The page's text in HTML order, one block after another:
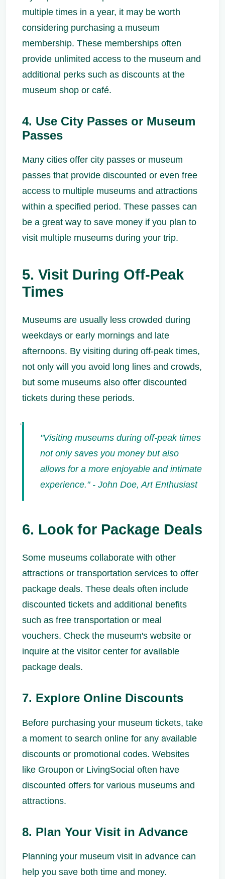
multiple times in a year, it may be worth
considering purchasing a museum
membership. These memberships often
provide unlimited access to the museum and
additional perks such as discounts at the
museum shop or café.
4. Use City Passes or Museum
Passes
Many cities offer city passes or museum
passes that provide discounted or even free
access to multiple museums and attractions
within a specified period. These passes can
be a great way to save money if you plan to
visit multiple museums during your trip.
5. Visit During Off-Peak
Times
Museums are usually less crowded during
weekdays or early mornings and late
afternoons. By visiting during off-peak times,
not only will you avoid long lines and crowds,
but some museums also offer discounted
tickets during these periods.
"Visiting museums during off-peak times
not only saves you money but also
allows for a more enjoyable and intimate
experience." - John Doe, Art Enthusiast
6. Look for Package Deals
Some museums collaborate with other
attractions or transportation services to offer
package deals. These deals often include
discounted tickets and additional benefits
such as free transportation or meal
vouchers. Check the museum's website or
inquire at the visitor center for available
package deals.
7. Explore Online Discounts
Before purchasing your museum tickets, take
a moment to search online for any available
discounts or promotional codes. Websites
like Groupon or LivingSocial often have
discounted offers for various museums and
attractions.
8. Plan Your Visit in Advance
Planning your museum visit in advance can
help you save both time and money.